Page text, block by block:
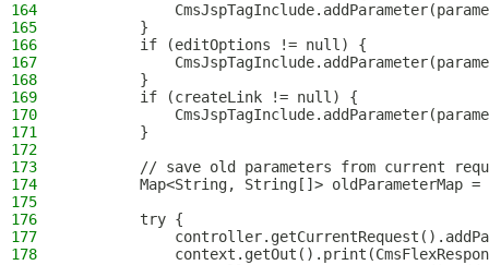
164
165
        }
166
        if (editOptions != null) {
167
168
        }
169
        if (createLink != null) {
170
171
        }
172
173
// save old parameters from current
174
Map<String, String[]> oldParameterMap
175
176
        try {
177
178